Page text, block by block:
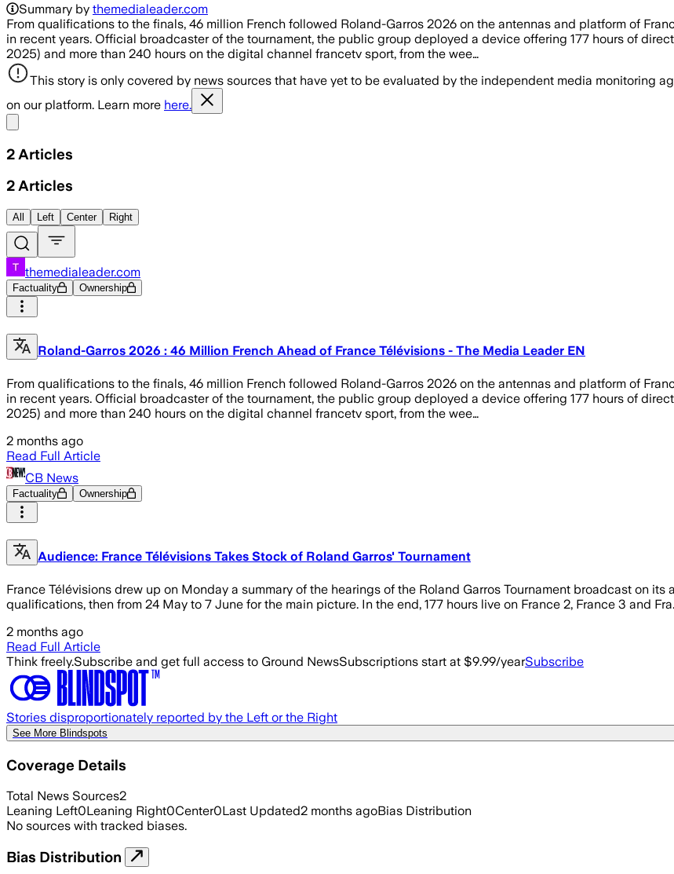
Summary by themedialeader.com
From qualifications to the finals, 46 million French followed Roland-Garros 2026 on the antennas and platform of
in recent years. Official broadcaster of the tournament, the public group deployed a device offering 177 hours of
2025) and more than 240 hours on the digital channel francetv sport, from the wee…
This story is only covered by news sources that have yet to be evaluated by the independent media monitoring
on our platform. Learn more here.
2 Articles
2 Articles
All Left Center Right
themedialeader.com
Factuality Ownership
Roland-Garros 2026 : 46 Million French Ahead of France Télévisions - The Media Leader EN
From qualifications to the finals, 46 million French followed Roland-Garros 2026 on the antennas and platform of
in recent years. Official broadcaster of the tournament, the public group deployed a device offering 177 hours of
2025) and more than 240 hours on the digital channel francetv sport, from the wee…
2 months ago
Read Full Article
CB News
Factuality Ownership
Audience: France Télévisions Takes Stock of Roland Garros' Tournament
France Télévisions drew up on Monday a summary of the hearings of the Roland Garros Tournament broadcast on
qualifications, then from 24 May to 7 June for the main picture. In the end, 177 hours live on France 2, France 3 and
2 months ago
Read Full Article
Think freely.Subscribe and get full access to Ground NewsSubscriptions start at $9.99/yearSubscribe
Stories disproportionately reported by the Left or the Right
See More Blindspots
Coverage Details
Total News Sources2
Leaning Left0Leaning Right0Center0Last Updated2 months agoBias Distribution
No sources with tracked biases.
Bias Distribution